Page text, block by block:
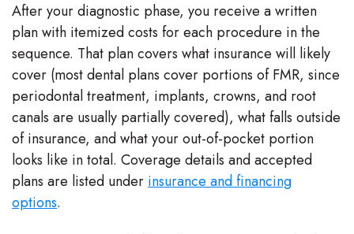
After your diagnostic phase, you receive a written
plan with itemized costs for each procedure in the
sequence. That plan covers what insurance will likely
cover (most dental plans cover portions of FMR, since
periodontal treatment, implants, crowns, and root
canals are usually partially covered), what falls outside
of insurance, and what your out-of-pocket portion
looks like in total. Coverage details and accepted
plans are listed underinsurance and financing
options.